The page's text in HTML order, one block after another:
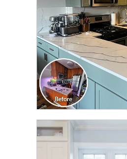
CLICK TO